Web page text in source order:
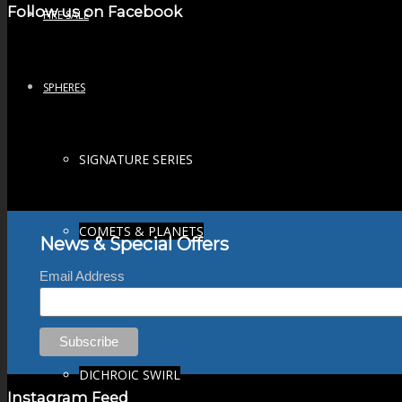
FIRE SALE
SPHERES
SIGNATURE SERIES
COMETS & PLANETS
DICHROIC SWIRL
Follow us on Facebook
News & Special Offers
Email Address
Instagram Feed